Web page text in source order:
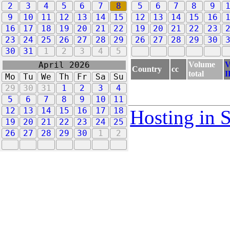
2
3 4 5 6 7
8
9
10 11 12 13 14
15
16
17 18 19 20 21
22
23
24 25 26 27 28
29
30
31 1 2 3 4 5
5
6 7 8 9
12
13 14 15 16
19
20 21 22 23
26
27 28 29 30
April 2026
Mo
Tu We Th Fr Sa
Su
29
30 31 1 2 3
4
5
6 7 8 9 10
11
12
13 14 15 16 17
18
19
20 21 22 23 24
25
26
27 28 29 30 1 2
Country cc
Volume
total
Hosting in